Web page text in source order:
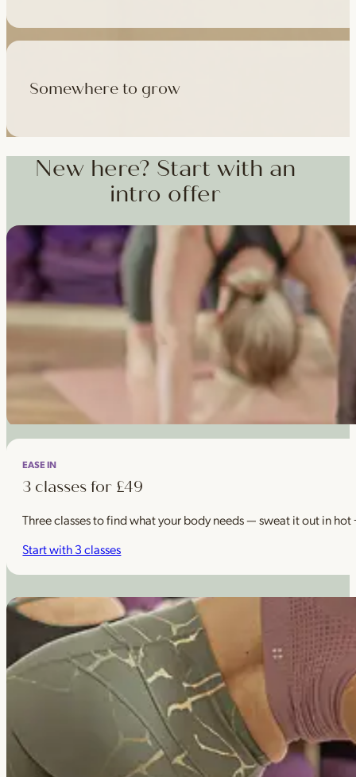
Cafés at three of our studios, treatment rooms for massage,
sauna at Camden with eligible memberships and packs.
Somewhere to grow
Workshops, courses and teacher training — from weekend
New here? Start with an
intro offer
EASE IN
3 classes for £49
Three classes to find what your body needs — sweat it out in
Start with 3 classes